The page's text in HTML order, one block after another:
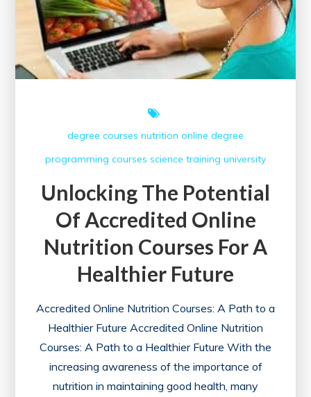
degree courses nutrition online degree
programming courses science training university
Unlocking The Potential
Of Accredited Online
Nutrition Courses For A
Healthier Future
Accredited Online Nutrition Courses: A Path to a
Healthier Future Accredited Online Nutrition
Courses: A Path to a Healthier Future With the
increasing awareness of the importance of
nutrition in maintaining good health, many